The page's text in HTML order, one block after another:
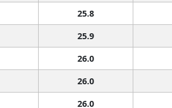
25.8
25.9
26.0
26.0
26.0